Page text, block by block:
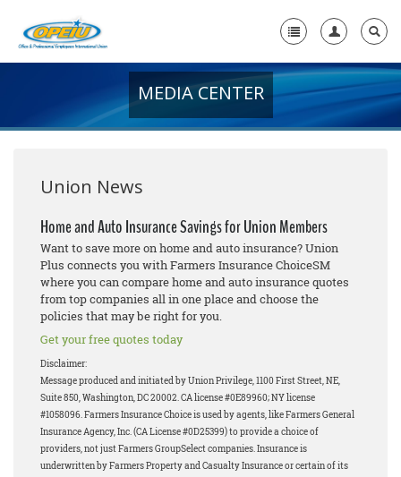
+
Media Center
Need A Union?
MEDIA CENTER
Union News
Home and Auto Insurance Savings for Union Members
Want to save more on home and auto insurance? Union
Plus connects you with Farmers Insurance ChoiceSM
where you can compare home and auto insurance quotes
from top companies all in one place and choose the
policies that may be right for you.
Get your free quotes today
Disclaimer:
Message produced and initiated by Union Privilege, 1100 First Street, NE,
Suite 850, Washington, DC 20002. CA license #0E89960; NY license
#1058096.Farmers Insurance Choice is used by agents, like Farmers General
Insurance Agency, Inc. (CA License #0D25399) to provide a choice of
providers, not just Farmers GroupSelect companies.Insurance is
underwritten by Farmers Property and Casualty Insurance or certain of its